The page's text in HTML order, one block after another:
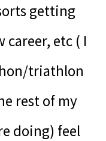
getting
etc ( I
triathlon
rest of my
doing) feel